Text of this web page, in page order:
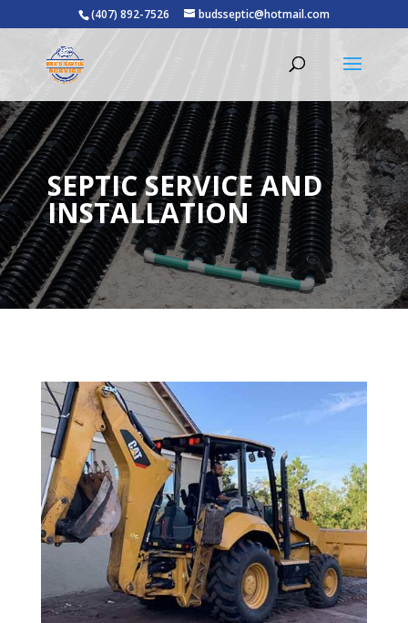
(407) 892-7526 budsseptic@hotmail.com
SEPTIC SERVICE AND
INSTALLATION